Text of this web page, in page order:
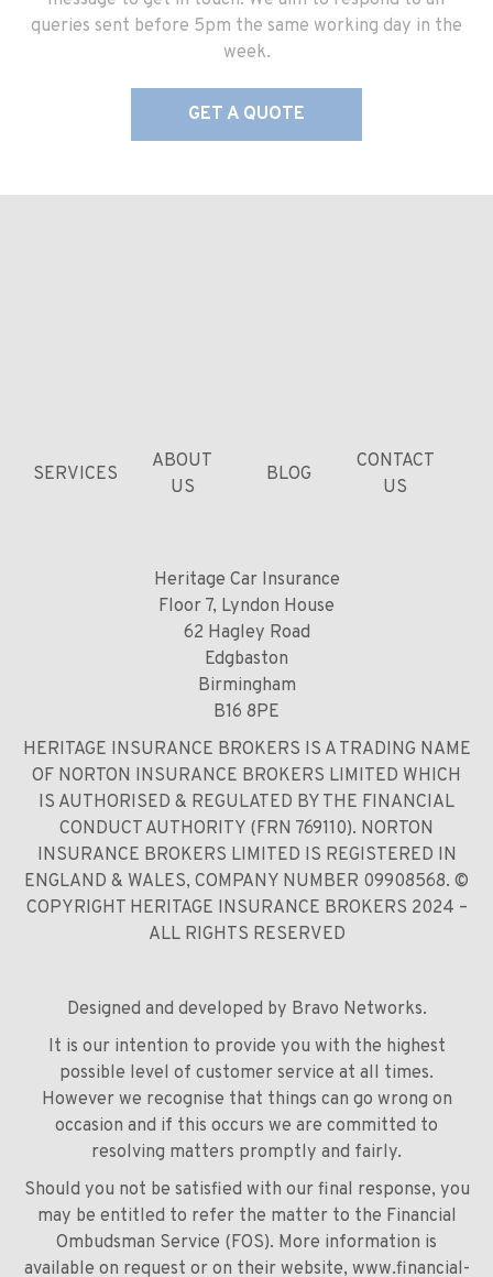
queries sent before 5pm the same working day in the
week.
GET A QUOTE
SERVICES
ABOUT
US
BLOG
CONTACT
US
Heritage Car Insurance
Floor 7, Lyndon House
62 Hagley Road
Edgbaston
Birmingham
B16 8PE
HERITAGE INSURANCE BROKERS IS A TRADING NAME
OF NORTON INSURANCE BROKERS LIMITED WHICH
IS AUTHORISED & REGULATED BY THE FINANCIAL
CONDUCT AUTHORITY (FRN 769110). NORTON
INSURANCE BROKERS LIMITED IS REGISTERED IN
ENGLAND & WALES, COMPANY NUMBER 09908568. ©
COPYRIGHT HERITAGE INSURANCE BROKERS 2024 –
ALL RIGHTS RESERVED
Designed and developed by Bravo Networks.
It is our intention to provide you with the highest
possible level of customer service at all times.
However we recognise that things can go wrong on
occasion and if this occurs we are committed to
resolving matters promptly and fairly.
Should you not be satisfied with our final response, you
may be entitled to refer the matter to the Financial
Ombudsman Service (FOS). More information is
available on request or on their website, www.financial-